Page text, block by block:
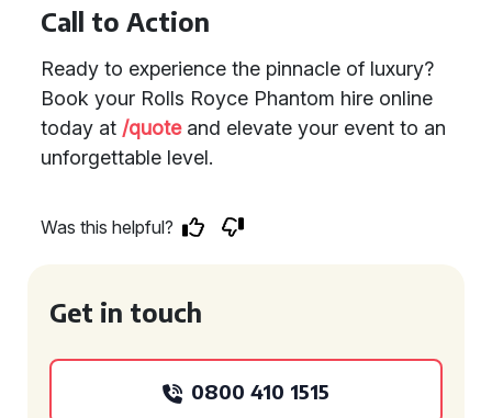
Call to Action
Ready to experience the pinnacle of luxury?
Book your Rolls Royce Phantom hire online
today at /quoteand elevate your event to an
unforgettable level.
Was this helpful?
Get in touch
0800 410 1515